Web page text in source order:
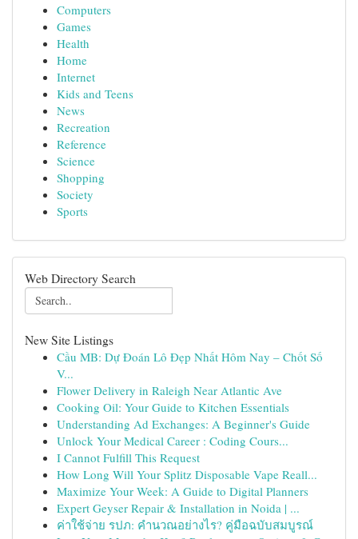
Computers
Games
Health
Home
Internet
Kids and Teens
News
Recreation
Reference
Science
Shopping
Society
Sports
Web Directory Search
New Site Listings
Cầu MB: Dự Đoán Lô Đẹp Nhất Hôm Nay – Chốt Số
V...
Flower Delivery in Raleigh Near Atlantic Ave
Cooking Oil: Your Guide to Kitchen Essentials
Understanding Ad Exchanges: A Beginner's Guide
Unlock Your Medical Career : Coding Cours...
I Cannot Fulfill This Request
How Long Will Your Splitz Disposable Vape Reall...
Maximize Your Week: A Guide to Digital Planners
Expert Geyser Repair & Installation in Noida | ...
ค่าใช้จ่าย รปภ: คำนวณอย่างไร? คู่มือฉบับสมบูรณ์